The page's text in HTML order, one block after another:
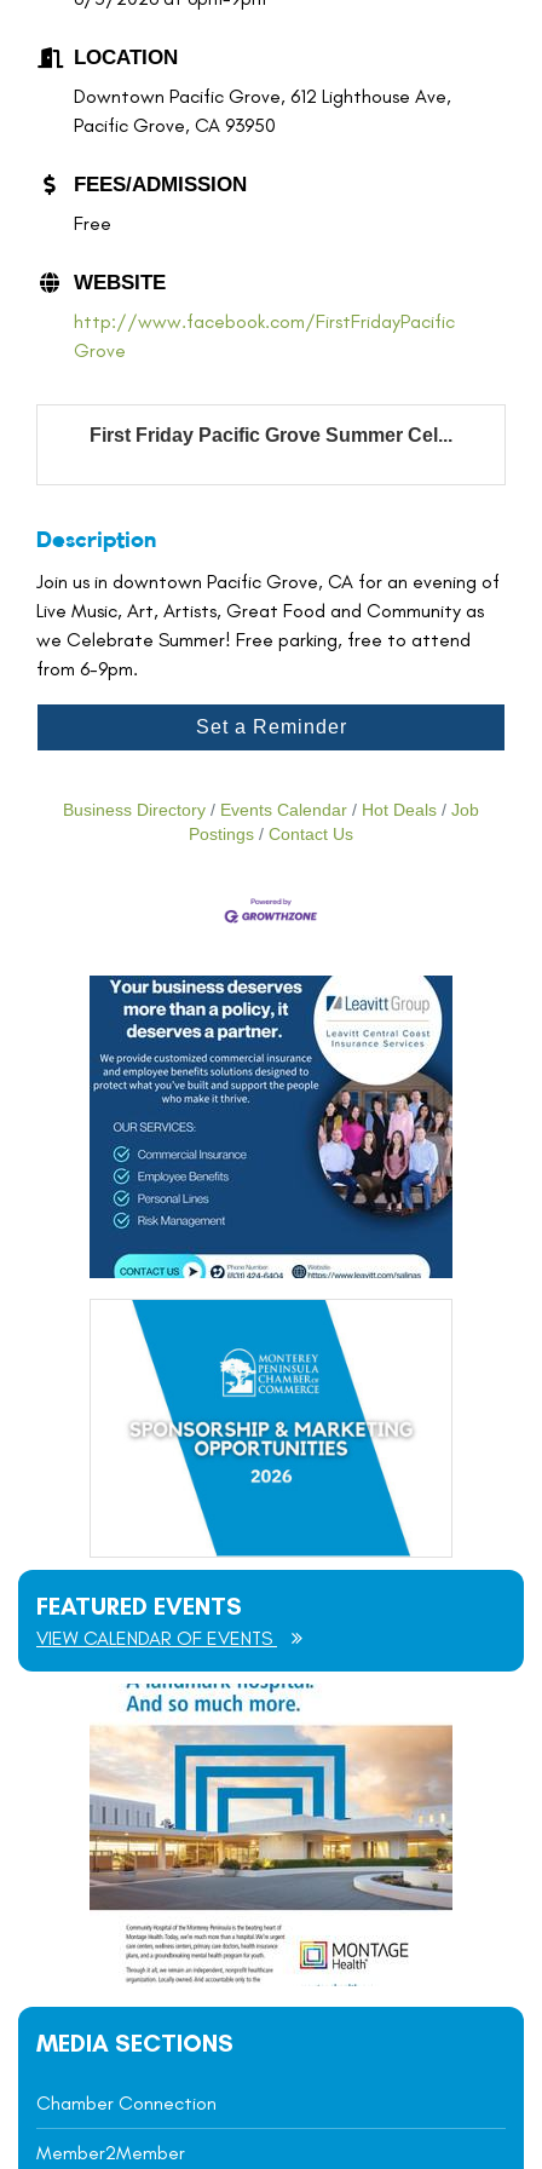
LOCATION
Downtown Pacific Grove, 612 Lighthouse Ave,
Pacific Grove, CA 93950
FEES/ADMISSION
Free
WEBSITE
http://www.facebook.com/FirstFridayPacific
Grove
First Friday Pacific Grove Summer Cel...
Description
Join us in downtown Pacific Grove, CA for an evening of
Live Music, Art, Artists, Great Food and Community as
we Celebrate Summer! Free parking, free to attend
from 6-9pm.
Set a Reminder
Business Directory Events Calendar Hot Deals
Job
Postings
Contact Us
FEATURED EVENTS
VIEW CALENDAR OF EVENTS
MEDIA SECTIONS
Chamber Connection
Member2Member